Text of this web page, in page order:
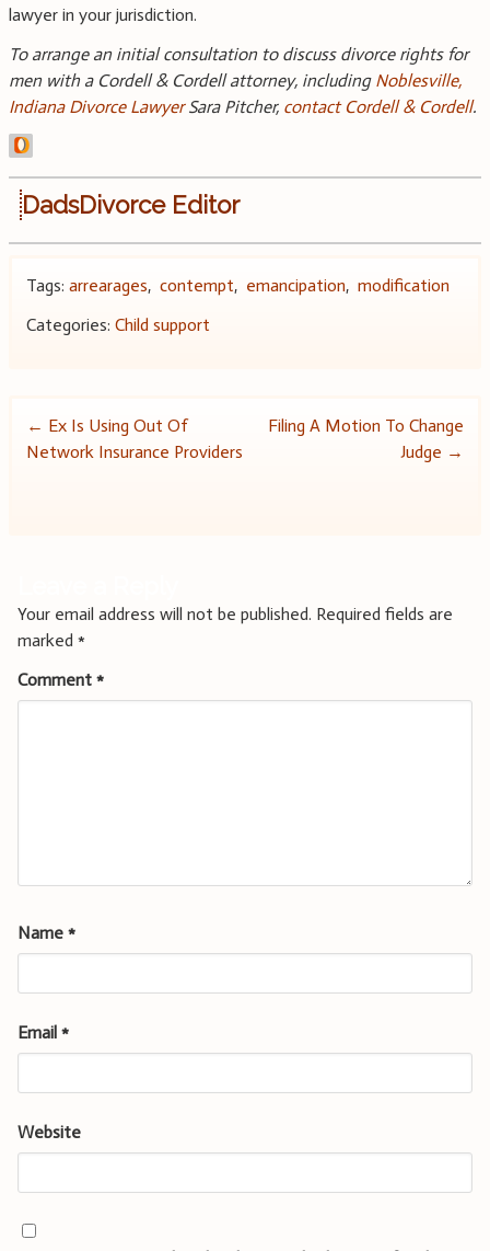
lawyer in your jurisdiction.
To arrange an initial consultation to discuss divorce rights for
men with a Cordell & Cordell attorney, including Noblesville,
Indiana Divorce LawyerSara Pitcher, contact Cordell & Cordell.
DadsDivorce Editor
Tags: arrearages, contempt, emancipation, modification
Categories: Child support
Post
← Ex Is Using Out Of
Network Insurance Providers
Filing A Motion To Change
Judge →
Your email address will not be published. Required fields are
marked *
Comment *
Name *
Email *
Website